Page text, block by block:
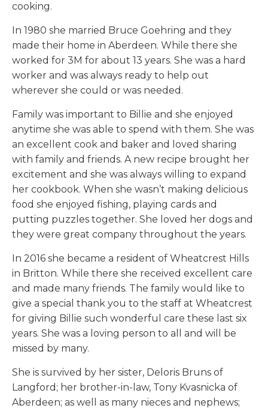
cooking.
In 1980 she married Bruce Goehring and they
made their home in Aberdeen. While there she
worked for 3M for about 13 years. She was a hard
worker and was always ready to help out
wherever she could or was needed.
Family was important to Billie and she enjoyed
anytime she was able to spend with them. She was
an excellent cook and baker and loved sharing
with family and friends. A new recipe brought her
excitement and she was always willing to expand
her cookbook. When she wasn’t making delicious
food she enjoyed fishing, playing cards and
putting puzzles together. She loved her dogs and
they were great company throughout the years.
In 2016 she became a resident of Wheatcrest Hills
in Britton. While there she received excellent care
and made many friends. The family would like to
give a special thank you to the staff at Wheatcrest
for giving Billie such wonderful care these last six
years. She was a loving person to all and will be
missed by many.
She is survived by her sister, Deloris Bruns of
Langford; her brother-in-law, Tony Kvasnicka of
Aberdeen; as well as many nieces and nephews;